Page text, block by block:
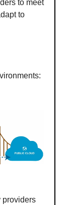
to meet
to
providers